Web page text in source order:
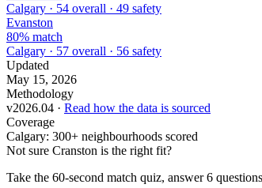
Calgary · 54 overall · 49 safety
Evanston
80% match
Calgary · 57 overall · 56 safety
Updated
May 15, 2026
Methodology
v2026.04 · Read how the data is sourced
Coverage
Calgary: 300+ neighbourhoods scored
Not sure Cranston is the right fit?
Take the 60-second match quiz, answer 6